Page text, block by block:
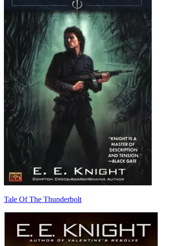
Tale Of The Thunderbolt